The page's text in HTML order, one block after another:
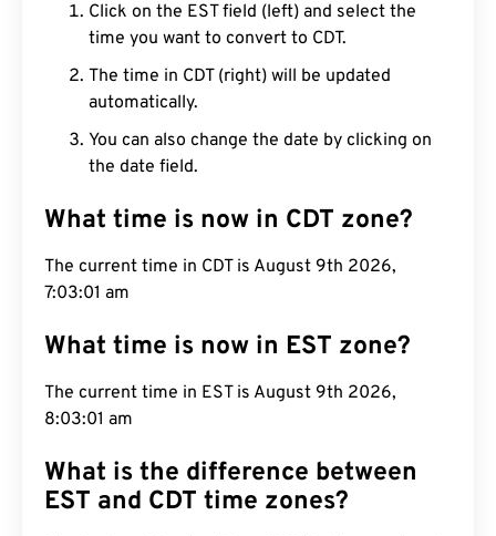
Click on the EST field (left) and select the
time you want to convert to CDT.
The time in CDT (right) will be updated
automatically.
You can also change the date by clicking on
the date field.
What time is now in CDT zone?
The current time in CDT is August 9th 2026,
7:03:02 am
What time is now in EST zone?
The current time in EST is August 9th 2026,
8:03:02 am
What is the difference between
EST and CDT time zones?